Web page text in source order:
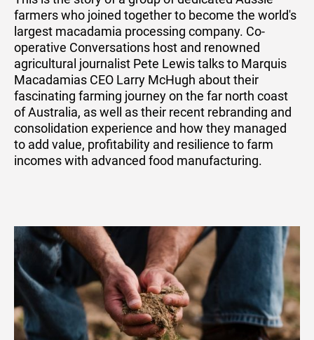
farmers who joined together to become the world's
largest macadamia processing company. Co-
operative Conversations host and renowned
agricultural journalist Pete Lewis talks to Marquis
Macadamias CEO Larry McHugh about their
fascinating farming journey on the far north coast
of Australia, as well as their recent rebranding and
consolidation experience and how they managed
to add value, profitability and resilience to farm
incomes with advanced food manufacturing.